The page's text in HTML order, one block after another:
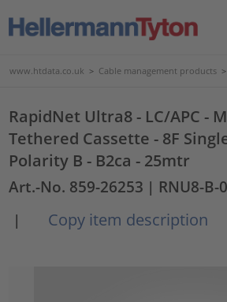
www.htdata.co.uk > Cable management products >
RapidNet Ultra8 - LC/APC -
Tethered Cassette - 8F
Polarity B - B2ca - 25mtr
Art.-No. 859-26253 | RNU8-B-
|
Copy item description